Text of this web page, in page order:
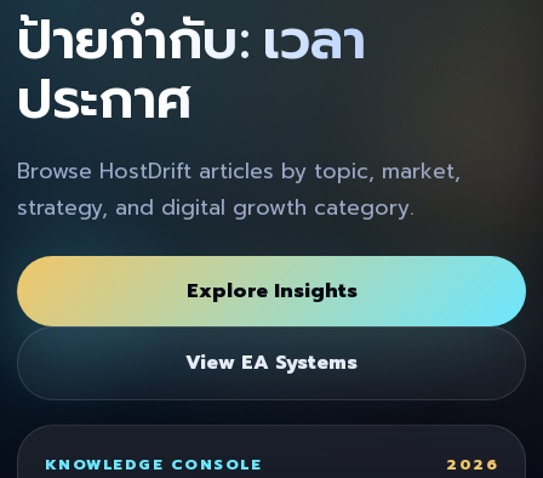
ป้ายกำกับ: เวลา
ประกาศ
Browse HostDrift articles by topic, market,
strategy, and digital growth category.
Explore Insights
View EA Systems
KNOWLEDGE CONSOLE 2026